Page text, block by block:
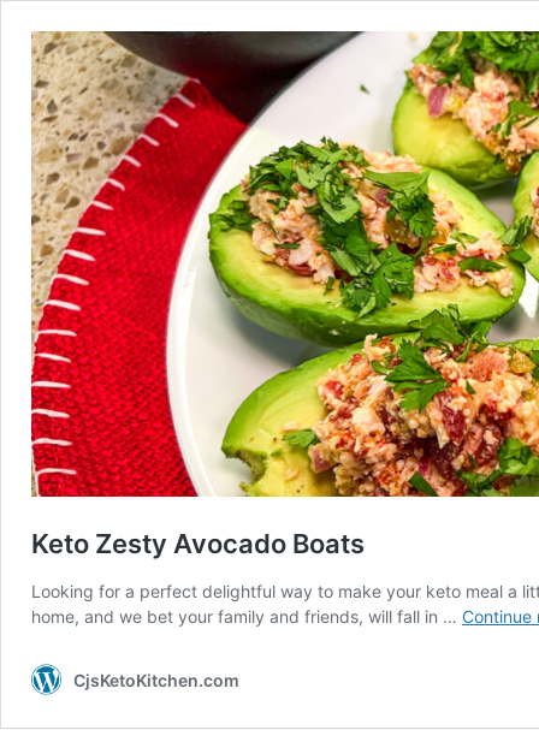
Keto Zesty Avocado Boats
Looking for a perfect delightful way to make your keto meal a
home, and we bet your family and friends, will fall in … Continue
CjsKetoKitchen.com